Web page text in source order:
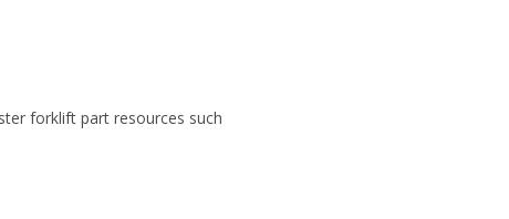
forklift part resources such